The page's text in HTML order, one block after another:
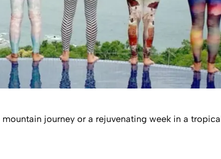
journey or a rejuvenating week in a